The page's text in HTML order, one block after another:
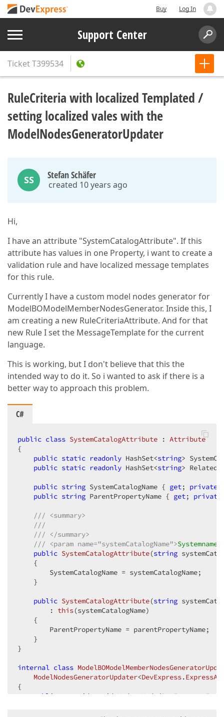
Buy Log In
Support Center
TicketT399534
RuleCriteria with localized Templated /
setting localized vales with the
ModelNodesGeneratorUpdater
SS Stefan Schäfer
created 10 years ago
Hi,
I have an attribute "SystemCatalogAttribute". If this
attribute has values in one Property, i want to create a
validation rule and have localized message templates
for this rule.
Currently I have a custom model nodes generator for
ModelBOModelMemberNodesGenerator. Inside this, I
am creating a new RuleCriteriaAttribute. And for that
new Rule I set the MessageTemplate for the current
language.
This is working, but I don't believe that this the
intended way to do it. So i wanted to ask if there is a
better way to approach this problem.
C#
public class SystemCatalogAttribute : Attribute
{
public static readonly HashSet<string>
public static readonly HashSet<string>
public string SystemCatalogName { get; private
public string ParentPropertyName { get; private
/// <summary>
///
/// </summary>
/// <param name="systemCatalogName">
public SystemCatalogAttribute(string
{
        SystemCatalogName = systemCatalogName;
    }
public SystemCatalogAttribute(string
        :
this(systemCatalogName)
{
        ParentPropertyName = parentPropertyName;
    }
}
internal class
ModelNodesGeneratorUpdater<DevExpress.
{
public
override void UpdateNode (
IModelBOModelClassMembers)